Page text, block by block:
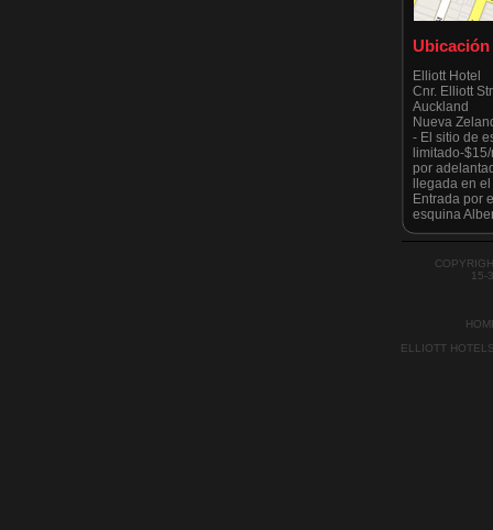
Elliott Hotel
Cnr. Elliott
Auckland
Nueva
- El sitio de
limitado-
por
llegada en
Entrada por
esquina
Tenga en
todo
por el
15-
ELLIOTT